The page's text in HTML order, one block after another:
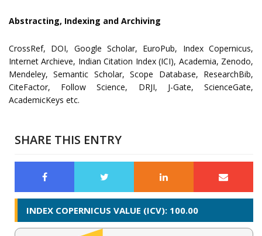
Abstracting, Indexing and Archiving
CrossRef, DOI, Google Scholar, EuroPub, Index Copernicus,
Internet Archieve, Indian Citation Index (ICI), Academia, Zenodo,
Mendeley, Semantic Scholar, Scope Database, ResearchBib,
CiteFactor, Follow Science, DRJI, J-Gate, ScienceGate,
AcademicKeys etc.
SHARE THIS ENTRY
INDEX COPERNICUS VALUE (ICV): 100.00